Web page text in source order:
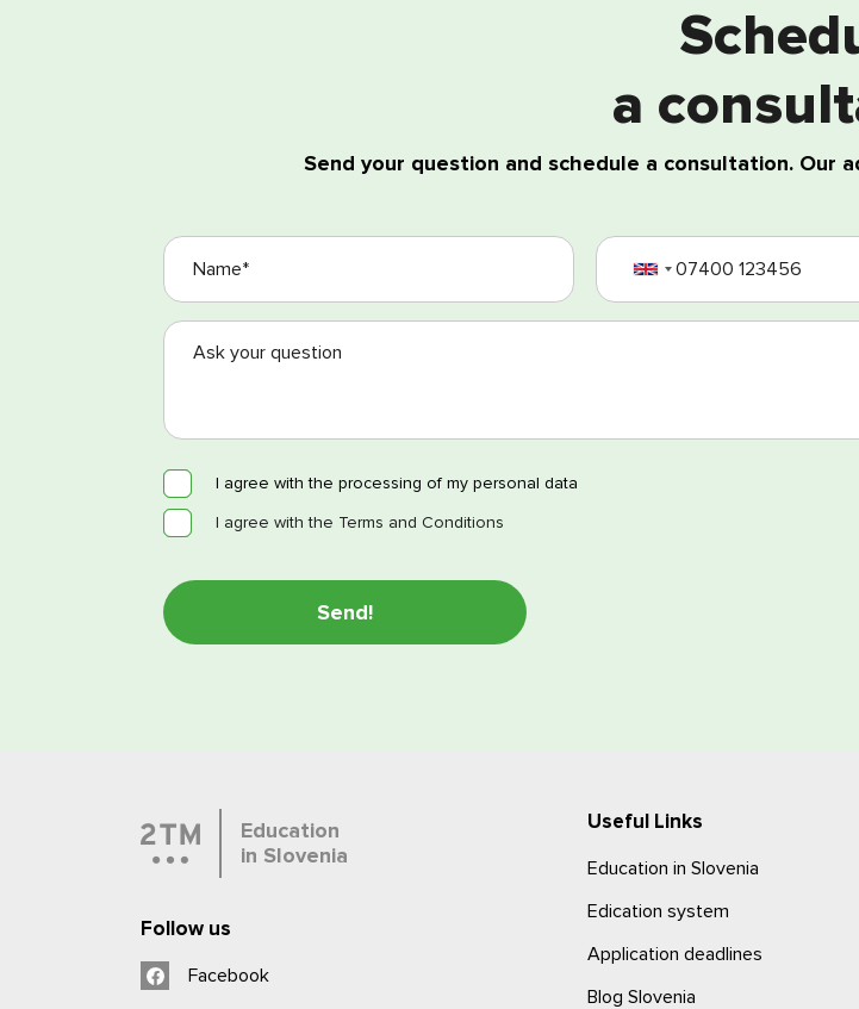
a
Send your question and schedule a consultation. Our
I agree with the processing of my personal data
I agree with the Terms and Conditions
Education
in Slovenia
Follow us
Facebook
Useful Links
Education in Slovenia
Edication system
Application deadlines
Blog Slovenia
I agree with the Terms and Conditions